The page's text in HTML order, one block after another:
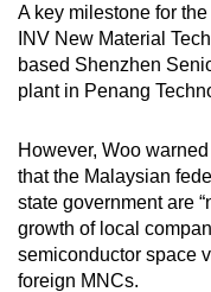
A key milestone for
INV New Material
based Shenzhen
plant in Penang
However, Woo
that the Malaysian
state government are
growth of local
semiconductor space
foreign MNCs.